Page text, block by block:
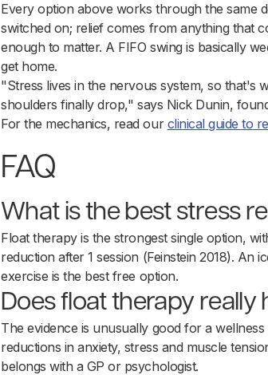
Every option above works through the same
switched on; relief comes from anything that
enough to matter. A FIFO swing is basically
get home.
"Stress lives in the nervous system, so
shoulders finally drop," says Nick Dunin,
For the mechanics, read our clinical guide to
FAQ
What is the best stress
Float therapy is the strongest single option,
reduction after 1 session (Feinstein 2018). An
exercise is the best free option.
Does float therapy really
The evidence is unusually good for a
reductions in anxiety, stress and muscle
belongs with a GP or psychologist.